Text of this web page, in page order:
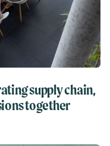
supply chain,
together